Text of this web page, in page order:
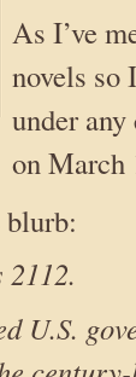
As I’ve
novels
under
on March
U.S.